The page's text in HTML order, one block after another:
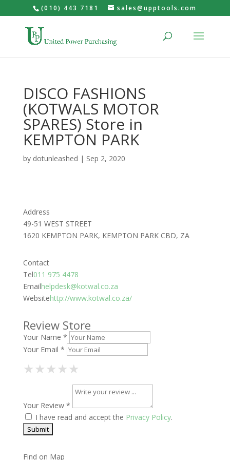
(010) 443 7181 sales@upptools.com
DISCO FASHIONS
(KOTWALS MOTOR
SPARES) Store in
KEMPTON PARK
by dotunleashed | Sep 2, 2020
Address
49-51 WEST STREET
1620 KEMPTON PARK, KEMPTON PARK CBD, ZA
Contact
Tel011 975 4478
Emailhelpdesk@kotwal.co.za
Websitehttp://www.kotwal.co.za/
Review Store
Your Name *
Your Email *
★1 Star
★★2 Stars
★★★3 Stars
★★★★4 Stars
★★★★★
Your Review *
I have read and accept the Privacy Policy.
Find on Map